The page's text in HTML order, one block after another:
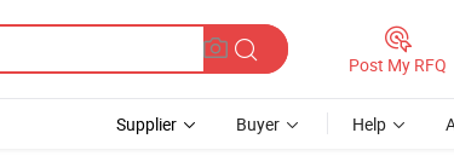
Post My RFQ
Supplier Buyer Help